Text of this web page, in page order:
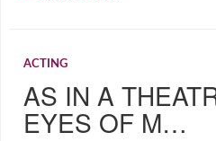
ACTING
AS IN A
EYES OF M…